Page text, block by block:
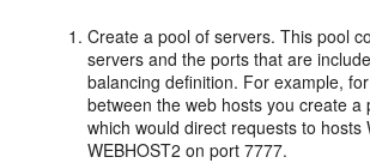
Create a pool of servers. This pool
servers and the ports that are
balancing definition. For example,
between the web hosts you create a
which would direct requests to hosts
WEBHOST2 on port 7777.